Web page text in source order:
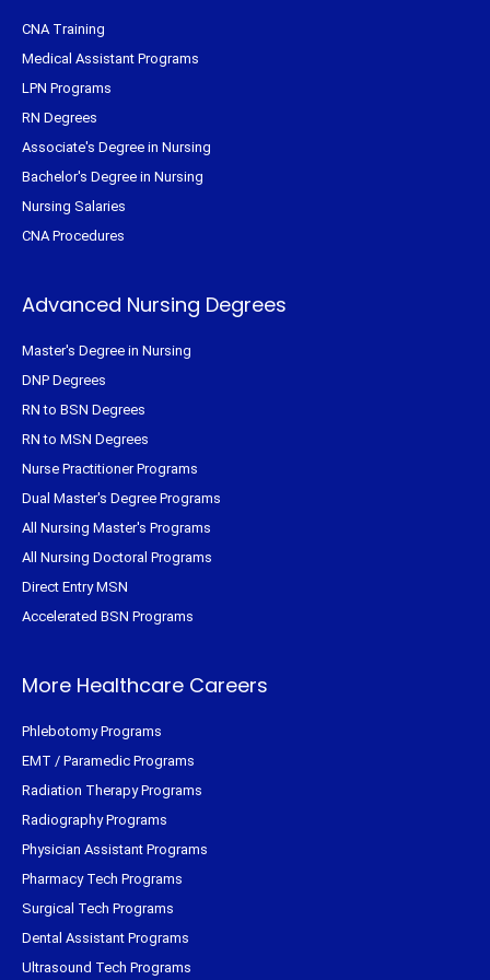
CNA Training
Medical Assistant Programs
LPN Programs
RN Degrees
Associate's Degree in Nursing
Bachelor's Degree in Nursing
Nursing Salaries
CNA Procedures
Advanced Nursing Degrees
Master's Degree in Nursing
DNP Degrees
RN to BSN Degrees
RN to MSN Degrees
Nurse Practitioner Programs
Dual Master's Degree Programs
All Nursing Master's Programs
All Nursing Doctoral Programs
Direct Entry MSN
Accelerated BSN Programs
More Healthcare Careers
Phlebotomy Programs
EMT / Paramedic Programs
Radiation Therapy Programs
Radiography Programs
Physician Assistant Programs
Pharmacy Tech Programs
Surgical Tech Programs
Dental Assistant Programs
Ultrasound Tech Programs